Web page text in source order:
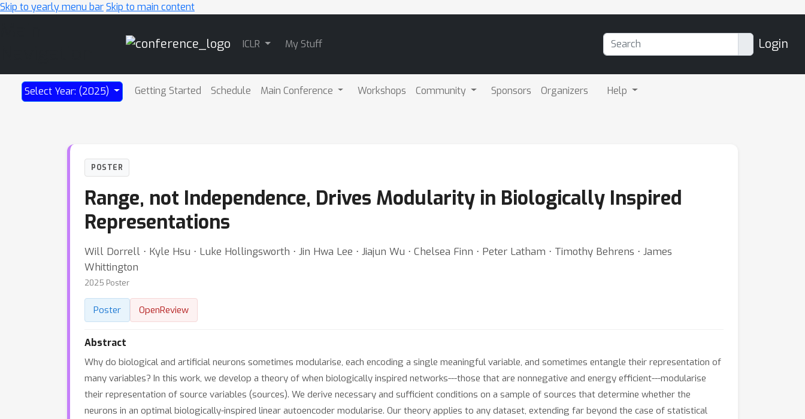
Skip to yearly menu barSkip to main content
ICLR My Stuff Login
Select Year: (2025) Getting Started Schedule Main Conference Workshops Community Sponsors Organizers Help
POSTER
Range, not Independence, Drives Modularity in Biologically Inspired
Representations
Will Dorrell ⋅ Kyle Hsu ⋅ Luke Hollingsworth ⋅ Jin Hwa Lee ⋅ Jiajun Wu ⋅ Chelsea Finn ⋅ Peter Latham ⋅ Timothy Behrens ⋅ James
Whittington
2025 Poster
Poster OpenReview
Abstract
Why do biological and artificial neurons sometimes modularise, each encoding a single meaningful variable, and sometimes entangle their representation of
many variables? In this work, we develop a theory of when biologically inspired networks---those that are nonnegative and energy efficient---modularise
their representation of source variables (sources). We derive necessary and sufficient conditions on a sample of sources that determine whether the
neurons in an optimal biologically-inspired linear autoencoder modularise. Our theory applies to any dataset, extending far beyond the case of statistical